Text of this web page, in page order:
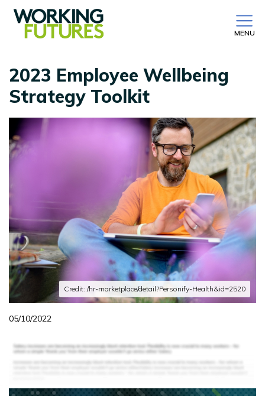
MENU
2023 Employee Wellbeing
Strategy Toolkit
Credit: /hr-marketplace/detail?Personify-Health&id=2520
05/10/2022